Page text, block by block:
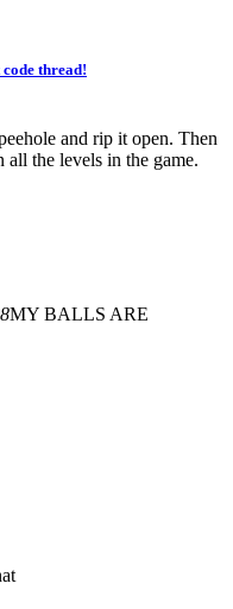
thread!
and rip it open. Then
all the levels in the game.
MY BALLS ARE